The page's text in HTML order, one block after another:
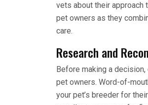
vets about their approach
pet owners as they
care.
Research and
Before making a
pet owners. Word-of-
your pet’s breeder for